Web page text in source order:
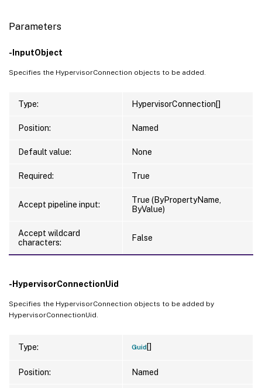
Parameters
-InputObject
Specifies the HypervisorConnection objects to be added.
Type: HypervisorConnection[]
Position: Named
Default value: None
Required: True
Accept pipeline input:
True (ByPropertyName,
ByValue)
Accept wildcard
characters:
False
-HypervisorConnectionUid
Specifies the HypervisorConnection objects to be added by
HypervisorConnectionUid.
Type: Guid[]
Position: Named